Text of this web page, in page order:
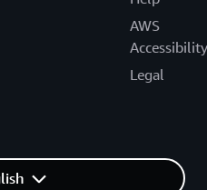
AWS
Accessibility
Legal